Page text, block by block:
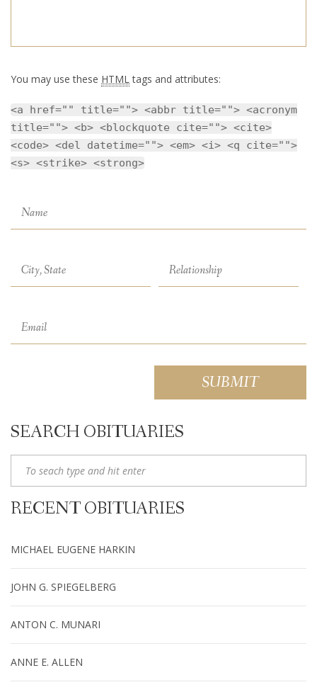
You may use these HTMLtags and attributes:
<a href="" title=""> <abbr title=""> <acronym
title=""> <b> <blockquote cite=""> <cite>
<code> <del datetime=""> <em> <i> <q cite="">
<s> <strike> <strong>
SEARCH OBITUARIES
RECENT OBITUARIES
MICHAEL EUGENE HARKIN
JOHN G. SPIEGELBERG
ANTON C. MUNARI
ANNE E. ALLEN